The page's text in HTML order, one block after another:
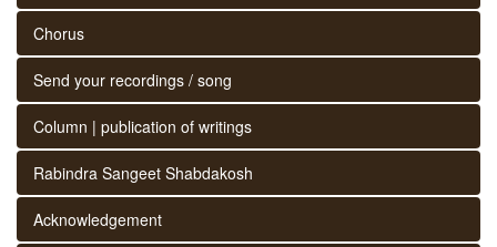
Chorus
Send your recordings / song
Column | publication of writings
Rabindra Sangeet Shabdakosh
Acknowledgement